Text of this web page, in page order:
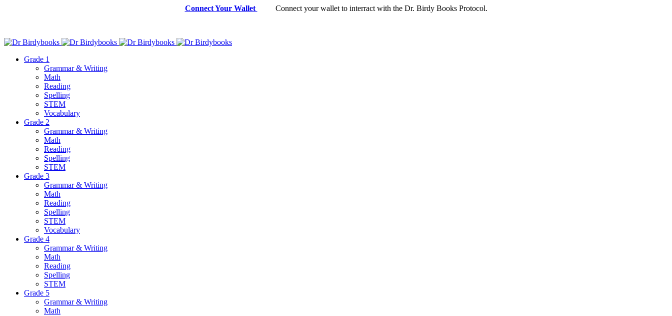
Connect Your Wallet Connect your wallet to interract with the Dr. Birdy Books Protocol.
Grade 1
Grammar & Writing
Math
Reading
Spelling
STEM
Vocabulary
Grade 2
Grammar & Writing
Math
Reading
Spelling
STEM
Grade 3
Grammar & Writing
Math
Reading
Spelling
STEM
Vocabulary
Grade 4
Grammar & Writing
Math
Reading
Spelling
STEM
Grade 5
Grammar & Writing
Math